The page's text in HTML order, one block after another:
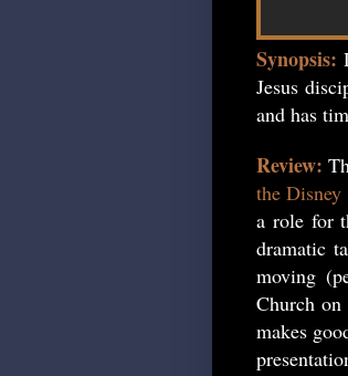
Synopsis:
Jesus
and has
Review:
the
a role for
dramatic
moving
Church
makes